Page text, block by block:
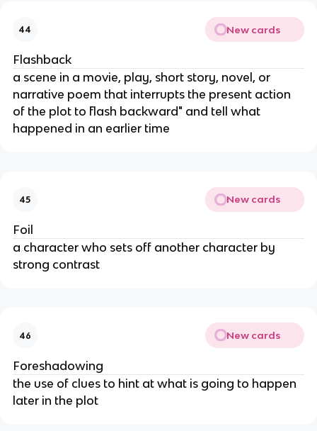
44 New cards
Flashback
a scene in a movie, play, short story, novel, or
narrative poem that interrupts the present action
of the plot to ¨flash backward" and tell what
happened in an earlier time
45 New cards
Foil
a character who sets off another character by
strong contrast
46 New cards
Foreshadowing
the use of clues to hint at what is going to happen
later in the plot